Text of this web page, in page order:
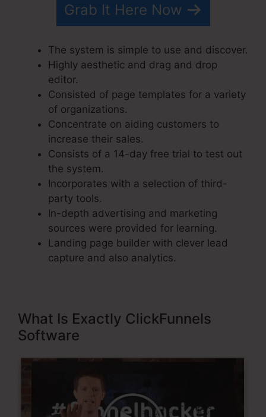
Grab It Here Now
The system is simple to use and discover.
Highly aesthetic and drag and drop
editor.
Consisted of page templates for a variety
of organizations.
Concentrate on aiding customers to
increase their sales.
Consists of a 14-day free trial to test out
the system.
Incorporates with a selection of third-
party tools.
In-depth advertising and marketing
sources were provided for learning.
Landing page builder with clever lead
capture and also analytics.
What Is Exactly ClickFunnels
Software